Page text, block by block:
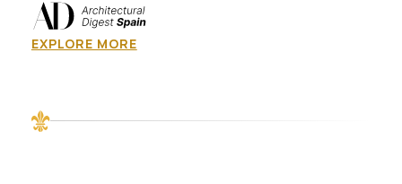
EXPLORE MORE